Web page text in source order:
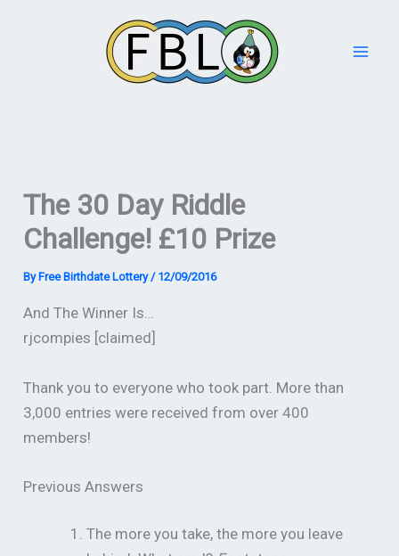
The 30 Day Riddle
Challenge! £10 Prize
ByFree Birthdate Lottery / 12/09/2016
And The Winner Is…
rjcompies [claimed]
Thank you to everyone who took part. More than
3,000 entries were received from over 400
members!
Previous Answers
The more you take, the more you leave